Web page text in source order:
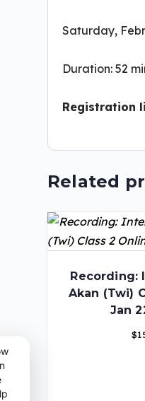
Saturday,
Duration: 52
Registration
Related
Recording:
Akan (Twi)
Jan
$